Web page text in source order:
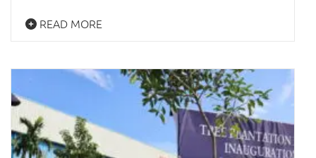
READ MORE